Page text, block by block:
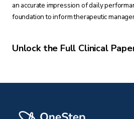
an accurate impression of daily
foundation to inform therapeutic
Unlock the Full Clinical